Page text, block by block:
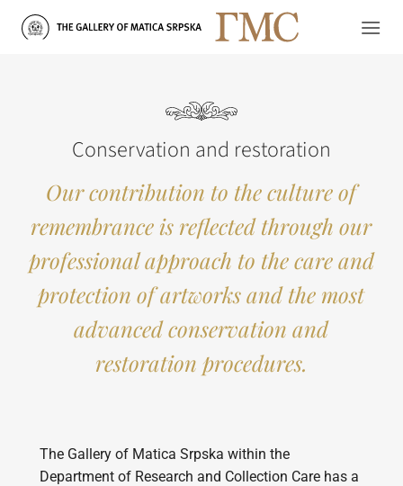
Conservation and restoration
Our contribution to the culture of
remembrance is reflected through our
professional approach to the care and
protection of artworks and the most
advanced conservation and
restoration procedures.
The Gallery of Matica Srpska within the
Department of Research and Collection Care has a